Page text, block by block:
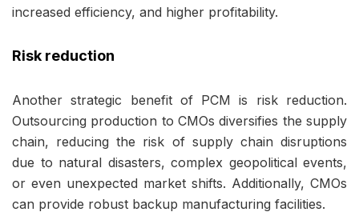
increased efficiency, and higher profitability.
Risk reduction
Another strategic benefit of PCM is risk reduction.
Outsourcing production to CMOs diversifies the supply
chain, reducing the risk of supply chain disruptions
due to natural disasters, complex geopolitical events,
or even unexpected market shifts. Additionally, CMOs
can provide robust backup manufacturing facilities.